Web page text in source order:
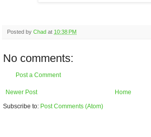
Posted by Chad at 10:38 PM
No comments:
Post a Comment
Newer Post
Home
Subscribe to: Post Comments (Atom)